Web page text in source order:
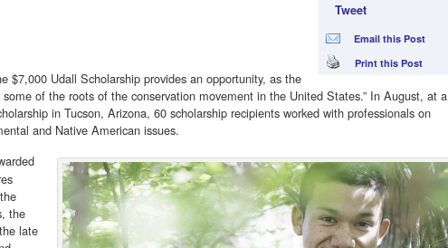
Tweet
Email this Post
Print this Post
$7,000 Udall Scholarship provides an opportunity, as the
some of the roots of the conservation movement in the United States.” In August, at a
in Tucson, Arizona, 60 scholarship recipients worked with professionals on
and Native American issues.
the
late